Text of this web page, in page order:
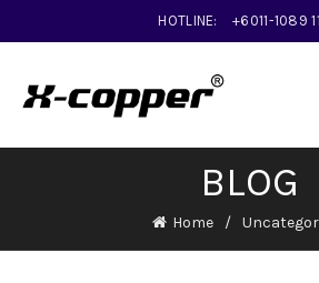
HOTLINE: +6011-1089
BLOG
Home